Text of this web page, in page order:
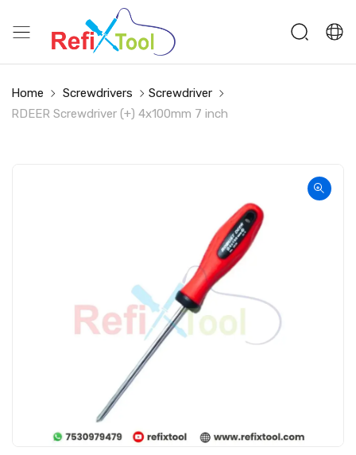
Home Screwdrivers
Screwdriver
RDEER Screwdriver (+) 4x100mm 7 inch